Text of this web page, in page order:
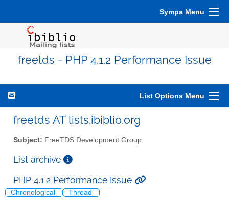
Sympa Menu
freetds - PHP 4.1.2 Performance Issue
List Options Menu
freetds AT lists.ibiblio.org
Subject: FreeTDS Development Group
List archive
PHP 4.1.2 Performance Issue
Chronological Thread